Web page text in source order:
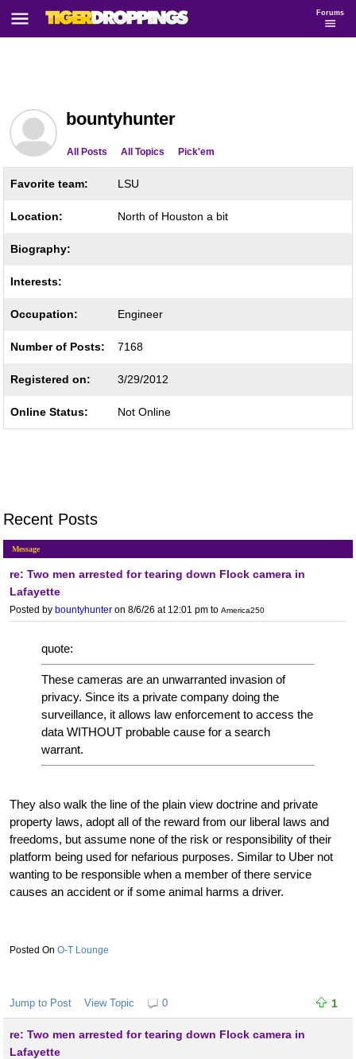
Forums
bountyhunter
All Posts All Topics Pick'em
Favorite team: LSU
Location: North of Houston a bit
Biography:
Interests:
Occupation: Engineer
Number of Posts: 7168
Registered on: 3/29/2012
Online Status: Not Online
Recent Posts
Message
re: Two men arrested for tearing down Flock camera in
Lafayette
Posted by bountyhunter on 8/6/26 at 12:01 pm to America250
quote:
These cameras are an unwarranted invasion of
privacy. Since its a private company doing the
surveillance, it allows law enforcement to access the
data WITHOUT probable cause for a search
warrant.
They also walk the line of the plain view doctrine and private
property laws, adopt all of the reward from our liberal laws and
freedoms, but assume none of the risk or responsibility of their
platform being used for nefarious purposes. Similar to Uber not
wanting to be responsible when a member of there service
causes an accident or if some animal harms a driver.
O-T Lounge
Jump to Post View Topic 0 1
re: Two men arrested for tearing down Flock camera in
Lafayette